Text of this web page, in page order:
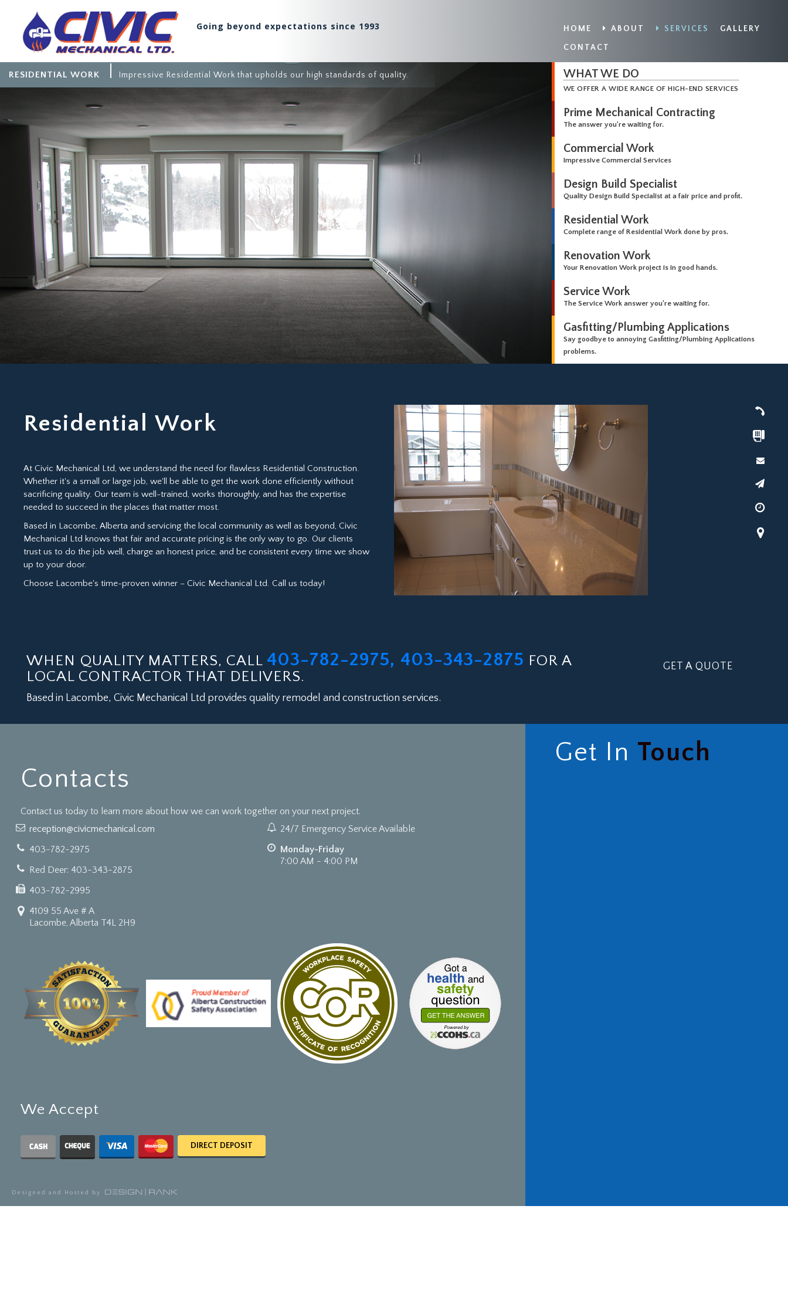
Going beyond expectations since 1993 HOME ABOUT SERVICES
GALLERY
CONTACT
RESIDENTIAL WORK Impressive Residential Work that upholds our high standards of quality. WHAT WE DO
WE OFFER A WIDE RANGE OF HIGH-END SERVICES
Prime Mechanical Contracting
The answer you're waiting for.
Commercial Work
Impressive Commercial Services
Design Build Specialist
Quality Design Build Specialist at a fair price and profit.
Residential Work
Complete range of Residential Work done by pros.
Renovation Work
Your Renovation Work project is in good hands.
Service Work
The Service Work answer you're waiting for.
Gasfitting/Plumbing Applications
Say goodbye to annoying Gasfitting/Plumbing Applications
problems.
Residential Work
At Civic Mechanical Ltd, we understand the need for flawless Residential Construction.
Whether it's a small or large job, we'll be able to get the work done efficiently without
sacrificing quality. Our team is well-trained, works thoroughly, and has the expertise
needed to succeed in the places that matter most.
Based in Lacombe, Alberta and servicing the local community as well as beyond, Civic
Mechanical Ltd knows that fair and accurate pricing is the only way to go. Our clients
trust us to do the job well, charge an honest price, and be consistent every time we show
up to your door.
Choose Lacombe's time-proven winner – Civic Mechanical Ltd. Call us today!
WHEN QUALITY MATTERS, CALL 403-782-2975, 403-343-2875 FOR A
LOCAL CONTRACTOR THAT DELIVERS.
Based in Lacombe, Civic Mechanical Ltd provides quality remodel and construction services.
GET A QUOTE
Contacts
Contact us today to learn more about how we can work together on your next project.
reception@civicmechanical.com
403-782-2975
Red Deer: 403-343-2875
403-782-2995
4109 55 Ave # A
Lacombe, Alberta T4L 2H9
24/7 Emergency Service Available
Monday-Friday
7:00 AM - 4:00 PM
We Accept
DIRECT DEPOSIT
Designed and Hosted by
Get In Touch